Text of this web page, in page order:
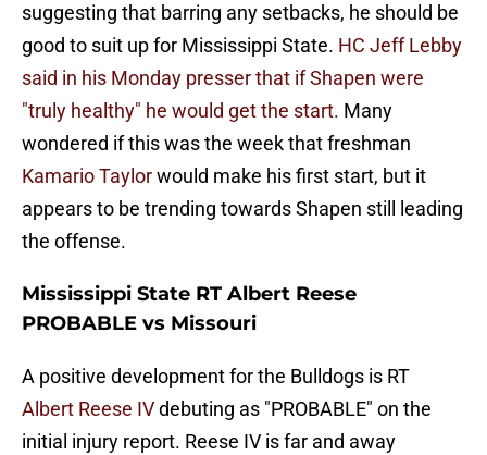
suggesting that barring any setbacks, he should be
good to suit up for Mississippi State. HC Jeff Lebby
said in his Monday presser that if Shapen were
"truly healthy" he would get the start. Many
wondered if this was the week that freshman
Kamario Taylorwould make his first start, but it
appears to be trending towards Shapen still leading
the offense.
Mississippi State RT Albert Reese
PROBABLE vs Missouri
A positive development for the Bulldogs is RT
Albert Reese IVdebuting as "PROBABLE" on the
initial injury report. Reese IV is far and away